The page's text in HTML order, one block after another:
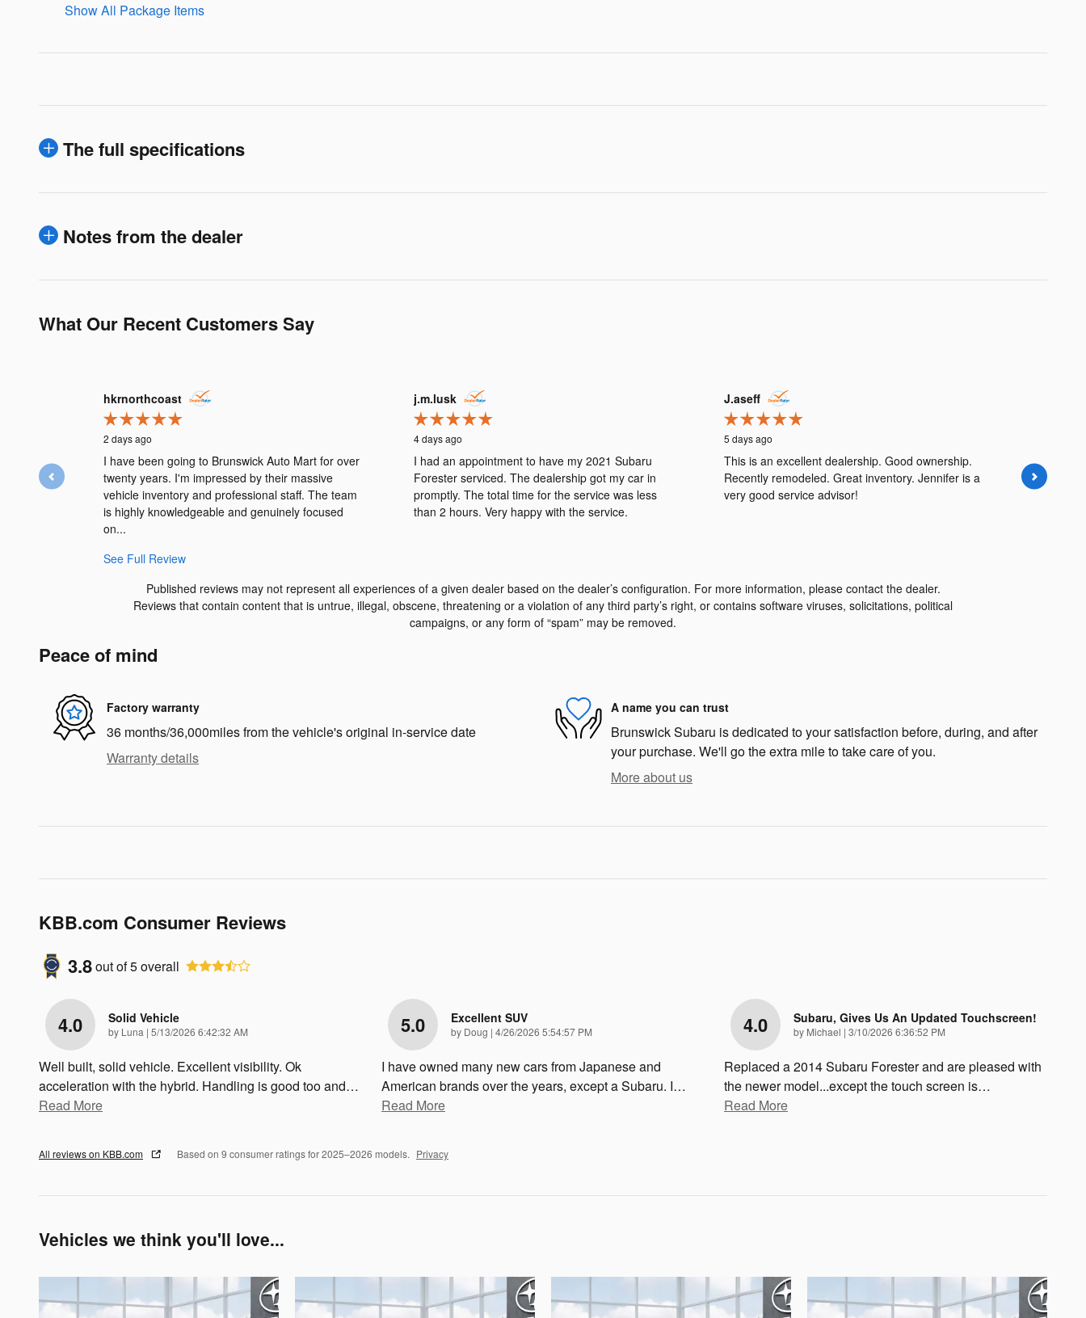
Show All Package Items
The full specifications
Notes from the dealer
What Our Recent Customers Say
Slide 1 of 12
hkrnorthcoast
2 days ago
I have been going to Brunswick Auto Mart for over
twenty years. I'm impressed by their massive
vehicle inventory and professional staff. The team
is highly knowledgeable and genuinely focused
on...
See Full Review
j.m.lusk
4 days ago
I had an appointment to have my 2021 Subaru
Forester serviced. The dealership got my car in
promptly. The total time for the service was less
than 2 hours. Very happy with the service.
J.aseff
5 days ago
This is an excellent dealership. Good ownership.
Recently remodeled. Great inventory. Jennifer is a
very good service advisor!
Both the
the past
Published reviews may not represent all experiences of a given dealer based on the dealer’s configuration. For more information, please contact the dealer.
Reviews that contain content that is untrue, illegal, obscene, threatening or a violation of any third party’s right, or contains software viruses, solicitations, political
campaigns, or any form of “spam” may be removed.
Peace of mind
Factory warranty
36 months/36,000miles from the vehicle's original in-service date
Warranty details
A name you can trust
Brunswick Subaru is dedicated to your satisfaction before, during, and after
your purchase. We'll go the extra mile to take care of you.
More about us
KBB.com Consumer Reviews
3.8out of5overall
4.0 Solid Vehicle
by Luna | on
5/13/2026 6:42:32 AM
Well built, solid vehicle. Excellent visibility. Ok
acceleration with the hybrid. Handling is good too and…
Read More
5.0 Excellent SUV
by Doug | on
4/26/2026 5:54:57 PM
I have owned many new cars from Japanese and
American brands over the years, except a Subaru. I…
Read More
4.0 Subaru, Gives Us An Updated Touchscreen!
by Michael | on
3/10/2026 6:36:52 PM
Replaced a 2014 Subaru Forester and are pleased with
the newer model...except the touch screen is…
Read More
All reviews on KBB.com Based on 9 consumer ratings for 2025–2026 models. Privacy
Vehicles we think you'll love...